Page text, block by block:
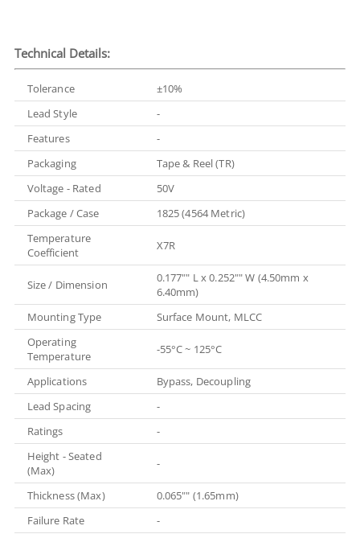
Technical Details:
Tolerance
±10%
Lead Style
-
Features
-
Packaging
Tape & Reel (TR)
Voltage - Rated
50V
Package / Case
1825 (4564 Metric)
Temperature
Coefficient
X7R
Size / Dimension
0.177"" L x 0.252"" W (4.50mm x
6.40mm)
Mounting Type
Surface Mount, MLCC
Operating
Temperature
-55°C ~ 125°C
Applications
Bypass, Decoupling
Lead Spacing
-
Ratings
-
Height - Seated
(Max)
-
Thickness (Max)
0.065"" (1.65mm)
Failure Rate
-